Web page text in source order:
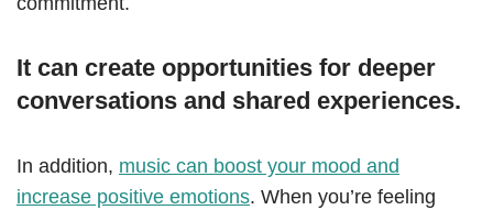
It can create opportunities for deeper
conversations and shared experiences.
In addition, music can boost your mood and
increase positive emotions. When you’re feeling